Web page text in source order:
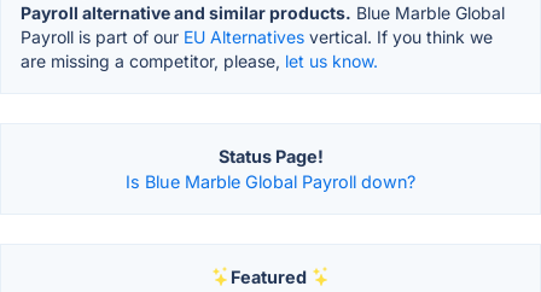
Payroll alternative and similar products. Blue Marble Global
Payroll is part of our EU Alternatives vertical. If you think we
are missing a competitor, please, let us know.
Status Page!
Is Blue Marble Global Payroll down?
Featured